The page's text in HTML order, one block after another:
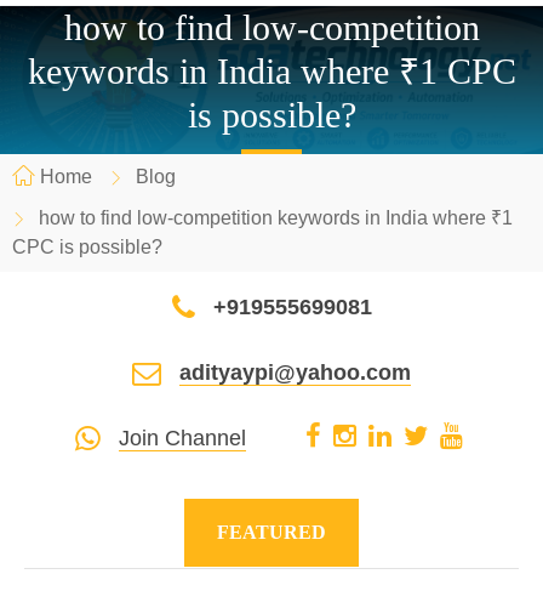
how to find low-competition
keywords in India where ₹1 CPC
is possible?
Home
Blog
how to find low-competition keywords in India where ₹1
CPC is possible?
+919555699081
adityaypi@yahoo.com
Join Channel
FEATURED